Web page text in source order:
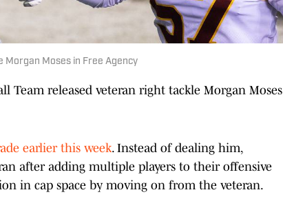
Morgan Moses in Free Agency
Team released veteran right tackle Morgan Moses
earlier this week. Instead of dealing him,
after adding multiple players to their offensive
in cap space by moving on from the veteran.